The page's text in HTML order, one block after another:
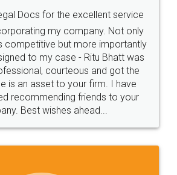
Agreement
register agreement online with
They are very helpful and polite.. i
by legal docs... Thanks guys... it
on fingertips...Thanks for such
great service